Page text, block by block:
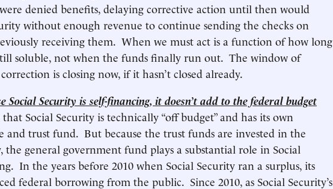
denied benefits, delaying corrective action until then would
without enough revenue to continue sending the checks on
receiving them. When we must act is a function of how long
soluble, not when the funds finally run out. The window of
is closing now, if it hasn’t closed already.
Social Security is self-financing, it doesn’t add to the federal budget
Social Security is technically “off budget” and has its own
and trust fund. But because the trust funds are invested in the
the general government fund plays a substantial role in Social
In the years before 2010 when Social Security ran a surplus, its
federal borrowing from the public. Since 2010, as Social Security’s